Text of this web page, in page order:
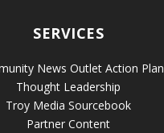
SERVICES
News Outlet Action Plan
Thought Leadership
Troy Media Sourcebook
Partner Content